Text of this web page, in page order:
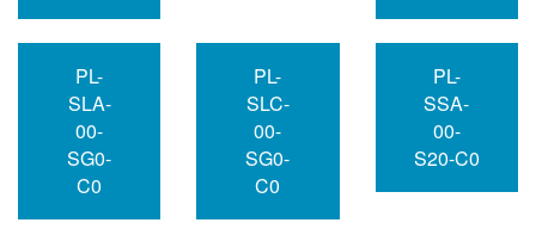
PL-
SLA-
00-
SG0-
C0
PL-
SLC-
00-
SG0-
C0
PL-
SSA-
00-
S20-C0